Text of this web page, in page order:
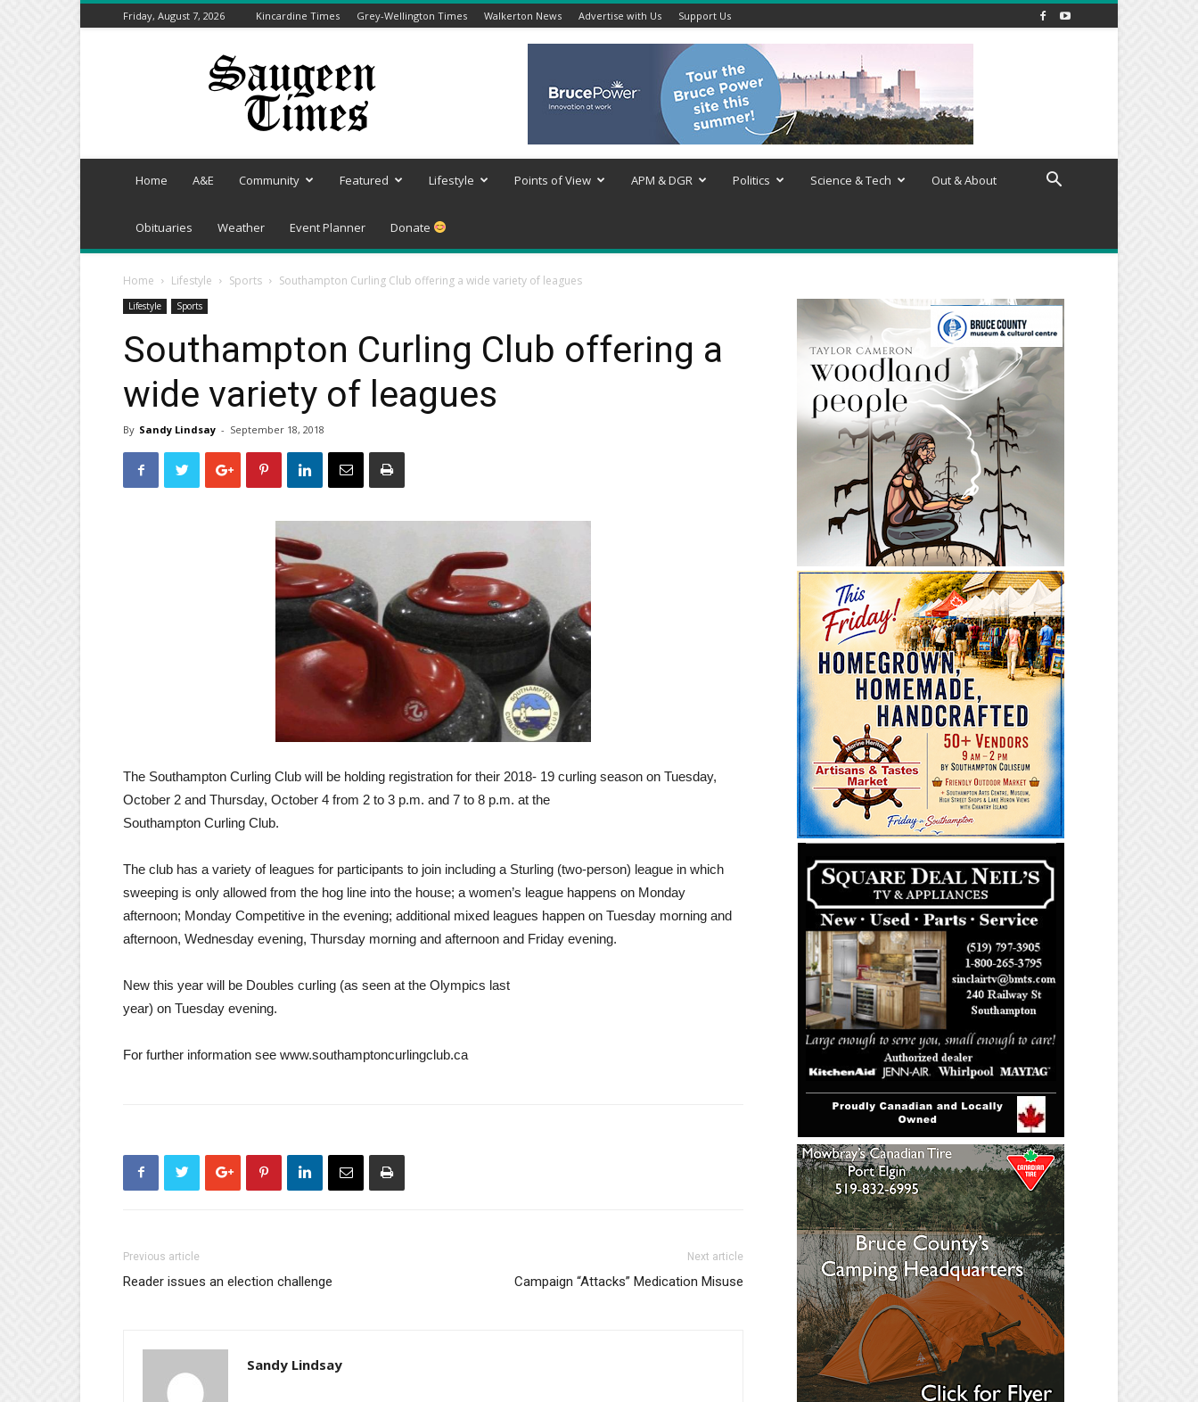
Friday, August 7, 2026 Kincardine Times Grey-Wellington Times Walkerton News Advertise with Us Support Us
Saugeen
Home A&E Community Featured Lifestyle Points of View APM & DGR Politics Science & Tech Out & About
Obituaries Weather Event Planner Donate
Home Lifestyle Sports Southampton Curling Club offering a wide variety of leagues
Lifestyle Sports
Southampton Curling Club offering a
wide variety of leagues
By Sandy Lindsay - September 18, 2018
The Southampton Curling Club will be holding registration for their 2018- 19 curling season on Tuesday,
October 2 and Thursday, October 4 from 2 to 3 p.m. and 7 to 8 p.m. at the
Southampton Curling Club.
The club has a variety of leagues for participants to join including a Sturling (two-person) league in which
sweeping is only allowed from the hog line into the house; a women’s league happens on Monday
afternoon; Monday Competitive in the evening; additional mixed leagues happen on Tuesday morning and
afternoon, Wednesday evening, Thursday morning and afternoon and Friday evening.
New this year will be Doubles curling (as seen at the Olympics last
year) on Tuesday evening.
For further information see www.southamptoncurlingclub.ca
Previous article
Reader issues an election challenge
Next article
Campaign “Attacks” Medication Misuse
Sandy Lindsay